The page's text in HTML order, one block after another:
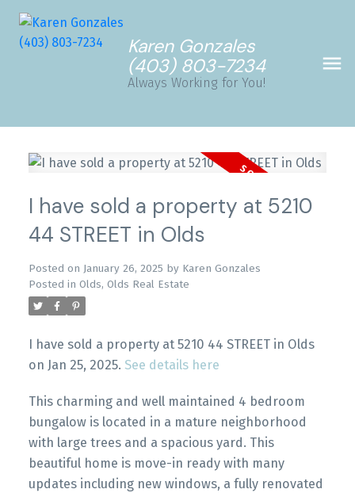
Karen Gonzales
(403) 803-7234
Always Working for You!
I have sold a property at 5210
44 STREET in Olds
Posted on January 26, 2025 by Karen Gonzales
Posted in Olds, Olds Real Estate
I have sold a property at 5210 44 STREET in Olds
on Jan 25, 2025. See details here
This charming and well maintained 4 bedroom
bungalow is located in a mature neighborhood
with large trees and a spacious yard. This
beautiful home is move-in ready with many
updates including new windows, a fully renovated